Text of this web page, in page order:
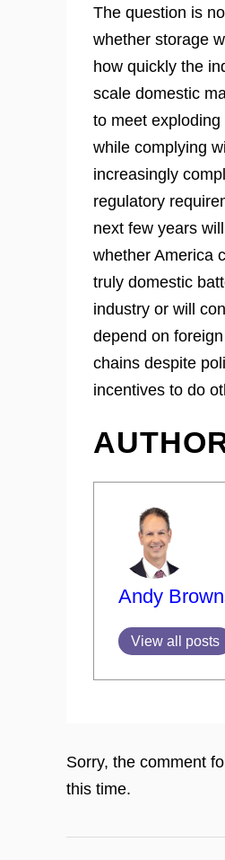
The question is
whether storage
how quickly the
scale domestic
to meet exploding
while complying
increasingly
regulatory
next few years
whether America
truly domestic
industry or will
depend on
chains despite
incentives to do
Andy
View all posts
Sorry, the comment
this time.